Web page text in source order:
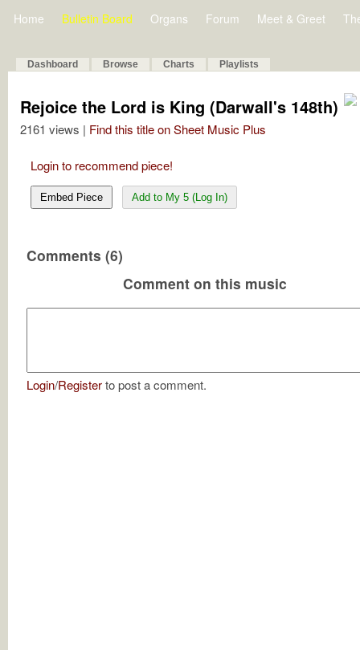
Home Bulletin Board Organs Forum Meet & Greet
Dashboard Browse Charts Playlists
Rejoice the Lord is King (Darwall's 148th)
2161 views | Find this title on Sheet Music Plus
Login to recommend piece!
Embed Piece Add to My 5 (Log In)
Comments (6)
Comment on this music
Login/Registerto post a comment.